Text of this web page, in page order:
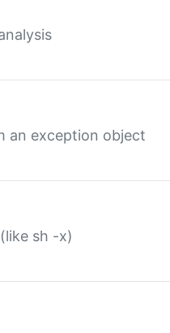
an exception object
sh -x)